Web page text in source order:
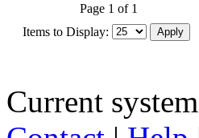
Page 1 of 1
Items to Display:
Current